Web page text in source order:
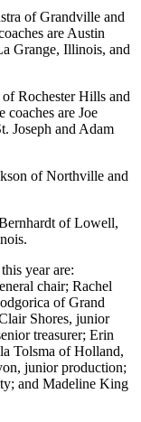
of Grandville and
are Austin
Grange, Illinois, and
Rochester Hills and
are Joe
Joseph and Adam
of Northville and
of Lowell,
year are:
chair; Rachel
of Grand
Shores, junior
treasurer; Erin
Tolsma of Holland,
junior production;
and Madeline King